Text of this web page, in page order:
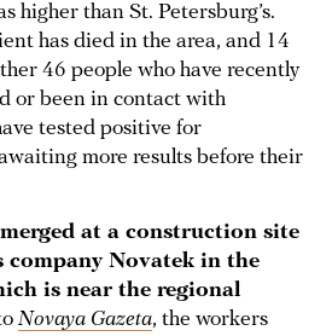
higher than St. Petersburg’s.
has died in the area, and 14
46 people who have recently
or been in contact with
tested positive for
more results before their
at a construction site
company Novatek in the
is near the regional
Novaya Gazeta, the workers